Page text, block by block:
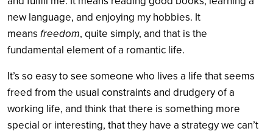
new language, and enjoying my hobbies. It
means freedom, quite simply, and that is the
fundamental element of a romantic life.
It’s so easy to see someone who lives a life that seems
freed from the usual constraints and drudgery of a
working life, and think that there is something more
special or interesting, that they have a strategy we can’t